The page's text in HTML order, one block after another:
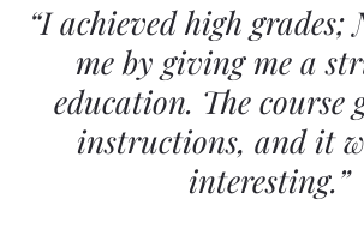
“I achieved high grades;
me by giving me a
education. The course
instructions, and it
interesting.”